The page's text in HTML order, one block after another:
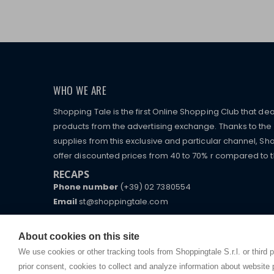
About cookies on this site
We use cookies or other tracking tools from Shoppingtale S.r.l. or third
prior consent, cookies to collect and analyze information about
WHO WE ARE
Shopping Tale is the first Online Shopping Club that
products from the advertising exchange. Thanks to
supplies from this exclusive and particular channel,
offer discounted prices from 40 to 70% r compared to
RECAPS
Phone number(+39) 02 7380554
Emailst@shoppingtale.com
Starting this year, we decided to provide our
commerce website where they can view and
receive great care and attention, even from a
I am doing used car sales, in order to show my